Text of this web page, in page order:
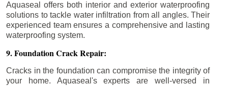
Aquaseal offers both interior and exterior waterproofing
solutions to tackle water infiltration from all angles. Their
experienced team ensures a comprehensive and lasting
waterproofing system.
9. Foundation Crack Repair:
Cracks in the foundation can compromise the integrity of
your home. Aquaseal's experts are well-versed in